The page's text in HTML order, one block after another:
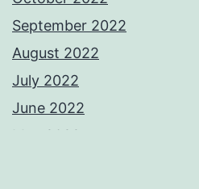
September 2022
August 2022
July 2022
June 2022
May 2022